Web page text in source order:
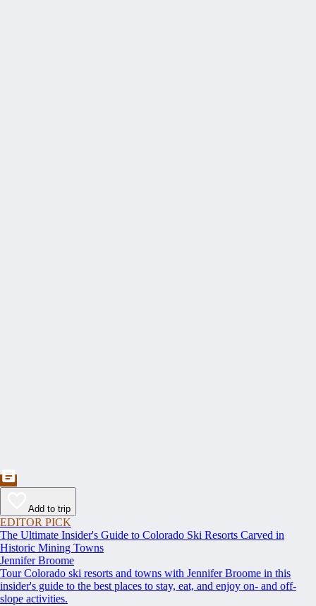
Add to trip
EDITOR PICK
The Ultimate Insider's Guide to Colorado Ski Resorts Carved in
Historic Mining Towns
Jennifer Broome
Tour Colorado ski resorts and towns with Jennifer Broome in this
insider's guide to the best places to stay, eat, and enjoy on- and off-
slope activities.